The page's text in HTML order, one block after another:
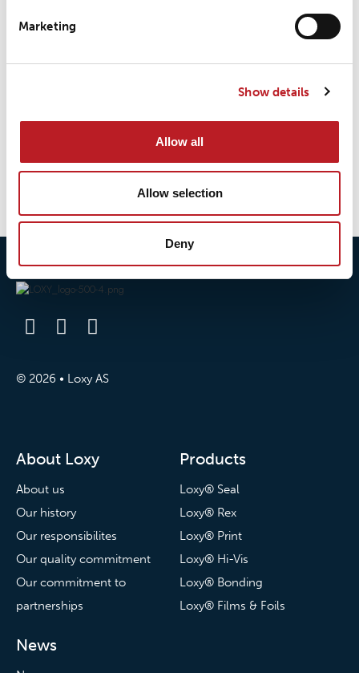
Marketing
Show details
Allow all
Allow selection
Deny
1 →
© 2026 • Loxy AS
About Loxy
About us
Our history
Our responsibilites
Our quality commitment
Our commitment to
partnerships
News
Products
Loxy® Seal
Loxy® Rex
Loxy® Print
Loxy® Hi-Vis
Loxy® Bonding
Loxy® Films & Foils